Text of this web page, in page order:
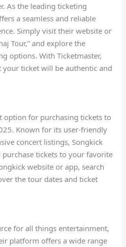
As the leading ticketing
a seamless and reliable
Simply visit their website or
Tour,” and explore the
options. With Ticketmaster,
your ticket will be authentic and
option for purchasing tickets to
Known for its user-friendly
concert listings, Songkick
tickets to your favorite
website or app, search
the tour dates and ticket
for all things entertainment,
platform offers a wide range